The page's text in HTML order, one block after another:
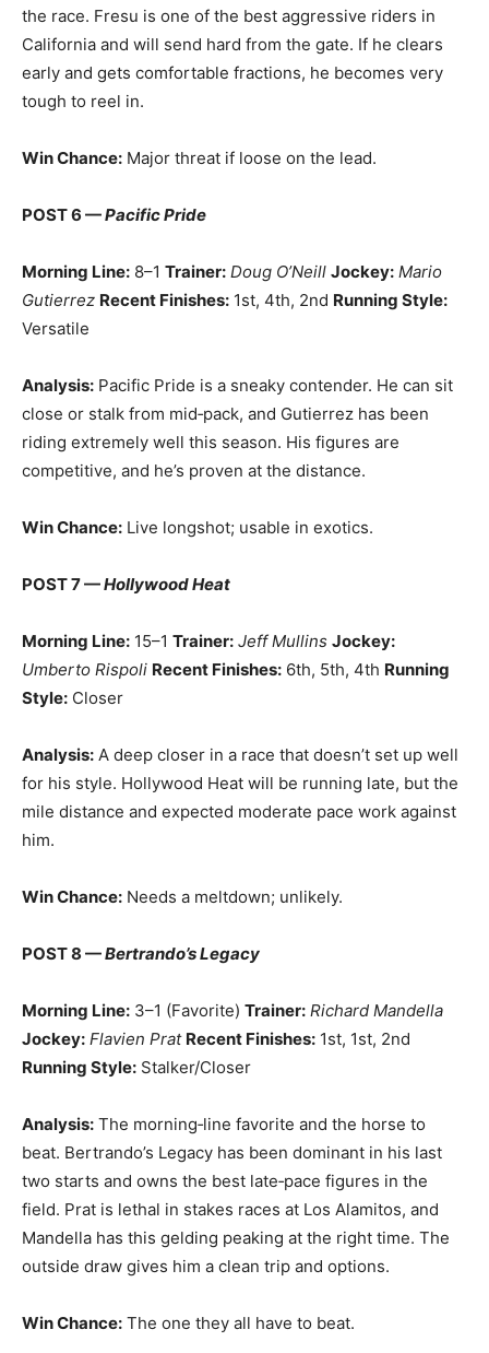
the race. Fresu is one of the best aggressive riders in
California and will send hard from the gate. If he clears
early and gets comfortable fractions, he becomes very
tough to reel in.
Win Chance: Major threat if loose on the lead.
POST 6 —Pacific Pride
Morning Line: 8–1 Trainer: Doug O’Neill Jockey: Mario
Gutierrez Recent Finishes: 1st, 4th, 2nd Running Style:
Versatile
Analysis: Pacific Pride is a sneaky contender. He can sit
close or stalk from mid‑pack, and Gutierrez has been
riding extremely well this season. His figures are
competitive, and he’s proven at the distance.
Win Chance: Live longshot; usable in exotics.
POST 7 —Hollywood Heat
Morning Line: 15–1 Trainer: Jeff Mullins Jockey:
Umberto Rispoli Recent Finishes: 6th, 5th, 4th Running
Style: Closer
Analysis: A deep closer in a race that doesn’t set up well
for his style. Hollywood Heat will be running late, but the
mile distance and expected moderate pace work against
him.
Win Chance: Needs a meltdown; unlikely.
POST 8 —Bertrando’s Legacy
Morning Line: 3–1 (Favorite) Trainer: Richard Mandella
Jockey: Flavien Prat Recent Finishes: 1st, 1st, 2nd
Running Style: Stalker/Closer
Analysis: The morning‑line favorite and the horse to
beat. Bertrando’s Legacy has been dominant in his last
two starts and owns the best late‑pace figures in the
field. Prat is lethal in stakes races at Los Alamitos, and
Mandella has this gelding peaking at the right time. The
outside draw gives him a clean trip and options.
Win Chance: The one they all have to beat.